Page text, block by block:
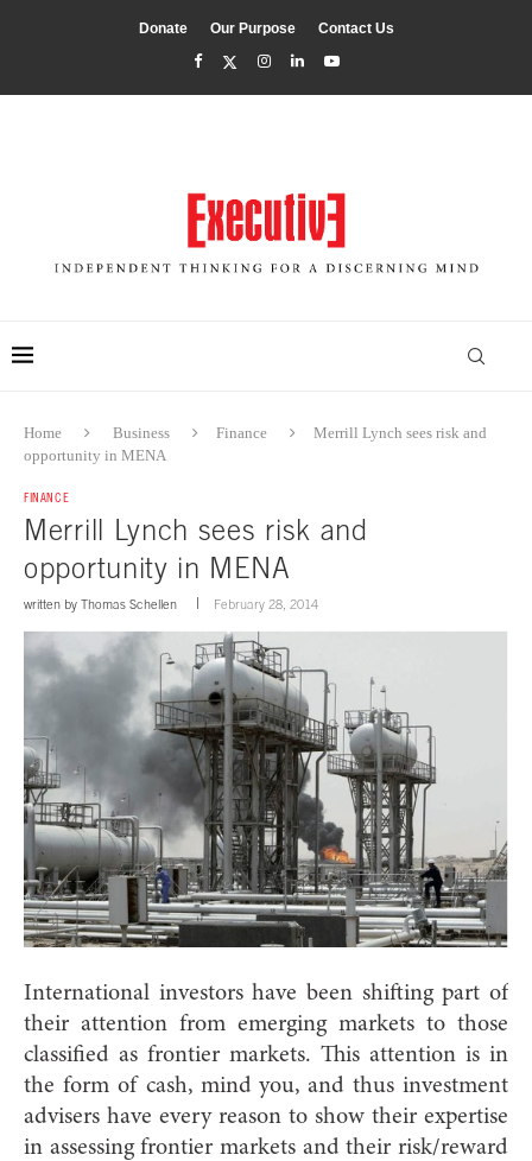
Donate Our Purpose Contact Us
Home Business Finance
Merrill Lynch sees risk and
opportunity in MENA
FINANCE
Merrill Lynch sees risk and
opportunity in MENA
written by Thomas Schellen February 28, 2014
International investors have been shifting part of
their attention from emerging markets to those
classified as frontier markets. This attention is in
the form of cash, mind you, and thus investment
advisers have every reason to show their expertise
in assessing frontier markets and their risk/reward